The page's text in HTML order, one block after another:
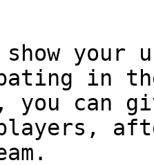
show
in
you can